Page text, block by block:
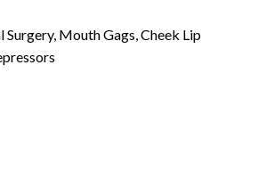
Mouth Gags, Cheek Lip